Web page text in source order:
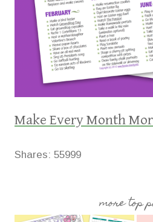
Make Every Month
Shares: 55999
more top